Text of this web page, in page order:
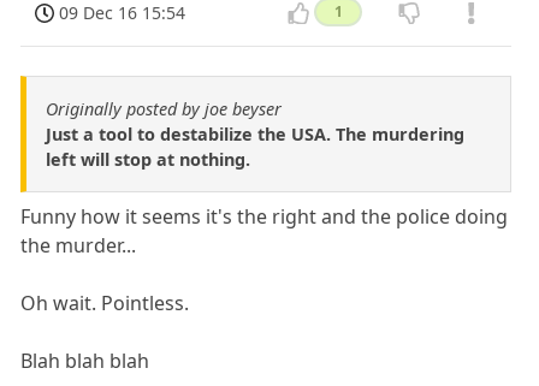
09 Dec 16 15:54 1
Originally posted by joe beyser
Just a tool to destabilize the USA. The murdering
left will stop at nothing.
Funny how it seems it's the right and the police doing
the murder...
Oh wait. Pointless.
Blah blah blah